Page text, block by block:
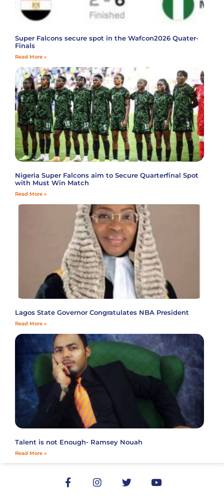
Super Falcons secure spot in the Wafcon2026 Quater-
Finals
Read More »
Nigeria Super Falcons aim to Secure Quarterfinal Spot
with Must Win Match
Read More »
Lagos State Governor Congratulates NBA President
Read More »
Talent is not Enough- Ramsey Nouah
Read More »